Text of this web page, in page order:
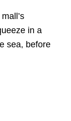
in a
sea, before